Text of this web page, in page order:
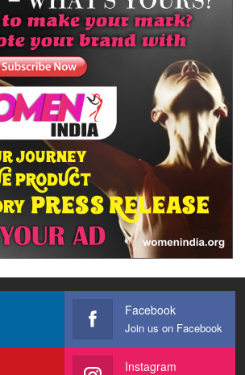
Facebook
Join us on Facebook
Instagram